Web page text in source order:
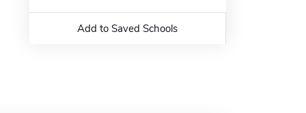
Add to Saved Schools